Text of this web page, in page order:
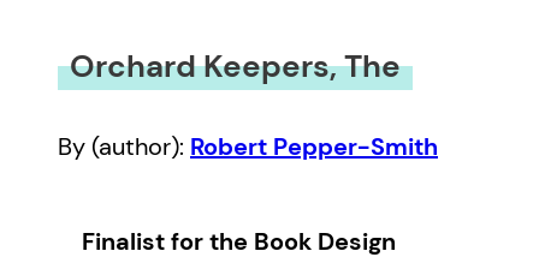
Orchard Keepers, The
By (author): Robert Pepper-Smith
Finalist for the Book Design